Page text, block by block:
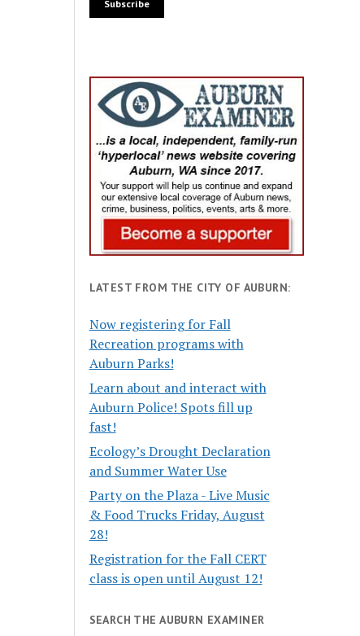
LATEST FROM THE CITY OF AUBURN:
Now registering for Fall
Recreation programs with
Auburn Parks!
Learn about and interact with
Auburn Police! Spots fill up
fast!
Ecology’s Drought Declaration
and Summer Water Use
Party on the Plaza - Live Music
& Food Trucks Friday, August
28!
Registration for the Fall CERT
class is open until August 12!
SEARCH THE AUBURN EXAMINER